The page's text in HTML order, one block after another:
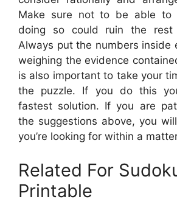
Make sure not to be able to
doing so could ruin the
Always put the numbers inside
weighing the evidence
is also important to take your
the puzzle. If you do this
fastest solution. If you are
the suggestions above, you
you’re looking for within a
Related For
Printable